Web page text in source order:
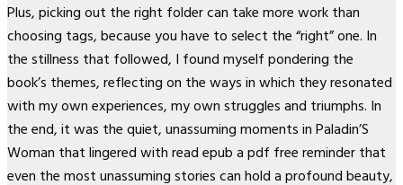
Plus, picking out the right folder can take more work than
choosing tags, because you have to select the “right” one. In
the stillness that followed, I found myself pondering the
book’s themes, reflecting on the ways in which they resonated
with my own experiences, my own struggles and triumphs. In
the end, it was the quiet, unassuming moments in Paladin’S
Woman that lingered with read epub a pdf free reminder that
even the most unassuming stories can hold a profound beauty,